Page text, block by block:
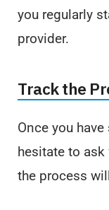
you regularly
provider.
Track the
Once you
hesitate to
the process